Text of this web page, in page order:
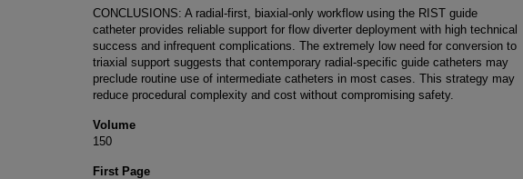
CONCLUSIONS: A radial-first, biaxial-only workflow using the RIST guide
catheter provides reliable support for flow diverter deployment with high technical
success and infrequent complications. The extremely low need for conversion to
triaxial support suggests that contemporary radial-specific guide catheters may
preclude routine use of intermediate catheters in most cases. This strategy may
reduce procedural complexity and cost without compromising safety.
Volume
150
First Page